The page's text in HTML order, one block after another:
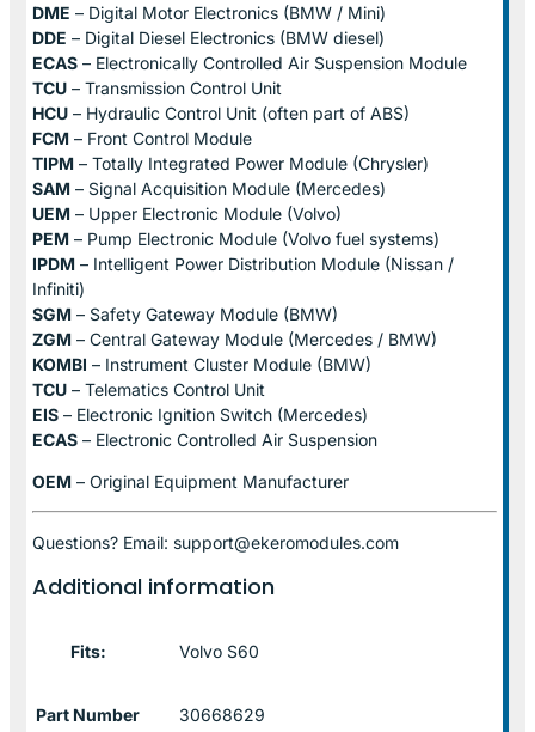
DME – Digital Motor Electronics (BMW / Mini)
DDE – Digital Diesel Electronics (BMW diesel)
ECAS – Electronically Controlled Air Suspension Module
TCU – Transmission Control Unit
HCU – Hydraulic Control Unit (often part of ABS)
FCM – Front Control Module
TIPM – Totally Integrated Power Module (Chrysler)
SAM – Signal Acquisition Module (Mercedes)
UEM – Upper Electronic Module (Volvo)
PEM – Pump Electronic Module (Volvo fuel systems)
IPDM – Intelligent Power Distribution Module (Nissan /
Infiniti)
SGM – Safety Gateway Module (BMW)
ZGM – Central Gateway Module (Mercedes / BMW)
KOMBI – Instrument Cluster Module (BMW)
TCU – Telematics Control Unit
EIS – Electronic Ignition Switch (Mercedes)
ECAS – Electronic Controlled Air Suspension
OEM – Original Equipment Manufacturer
Questions? Email: support@ekeromodules.com
Additional information
Fits: Volvo S60
Part Number 30668629